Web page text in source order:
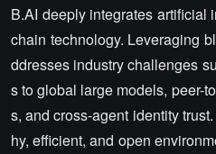
B.AI deeply integrates
chain technology. Leveraging
ddresses industry challenges
s to global large models, peer-
s, and cross-agent identity
hy, efficient, and open